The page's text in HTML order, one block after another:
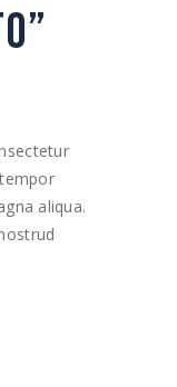
aliqua.